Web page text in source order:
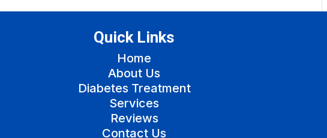
Quick Links
Home
About Us
Diabetes Treatment
Services
Reviews
Contact Us